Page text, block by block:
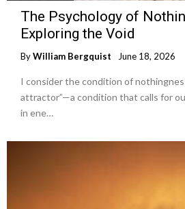
The Psychology of
Exploring the Void
ByWilliam Bergquist June 18, 2026
I consider the condition of
attractor”—a condition that calls for
in ene…